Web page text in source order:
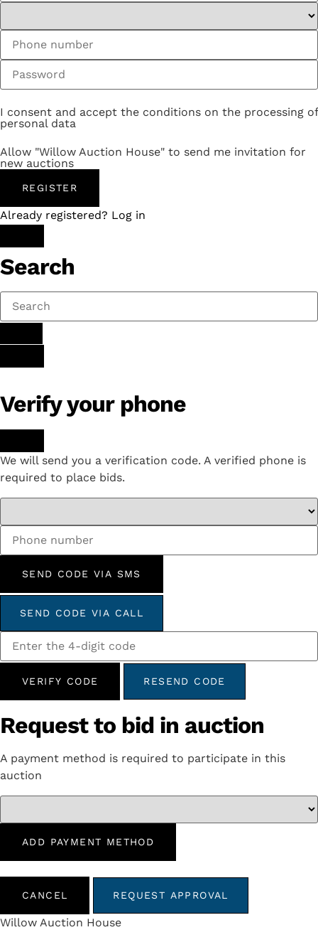
I consent and accept the conditions on the processing of
personal data
Allow "Willow Auction House" to send me invitation for
new auctions
REGISTER
Already registered? Log in
Search
Verify your phone
We will send you a verification code. A verified phone is
required to place bids.
SEND CODE VIA SMS
SEND CODE VIA CALL
VERIFY CODE RESEND CODE
Request to bid in auction
A payment method is required to participate in this
auction
ADD PAYMENT METHOD
CANCEL REQUEST APPROVAL
Willow Auction House